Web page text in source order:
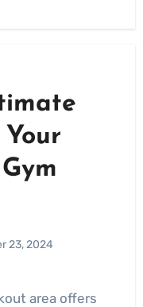
23, 2024